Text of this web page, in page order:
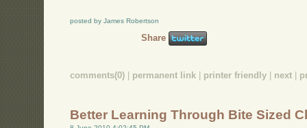
posted by James Robertson
Share
comments(0) | permanent link | printer friendly | next |
Better Learning Through Bite Sized